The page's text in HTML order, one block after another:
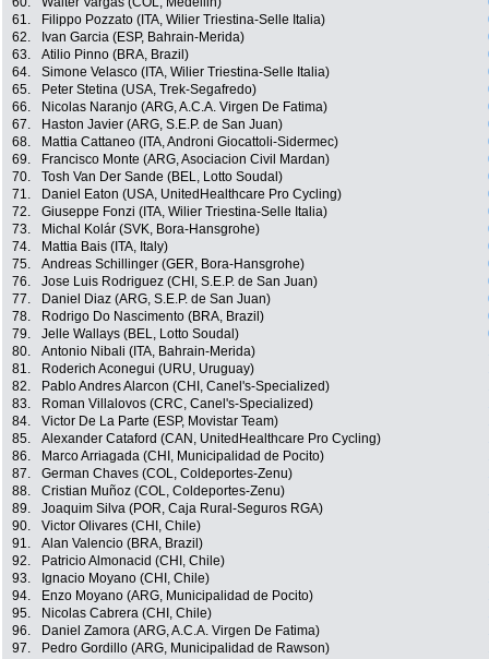
61.
Filippo Pozzato (ITA, Wilier Triestina-Selle Italia)
62.
Ivan Garcia (ESP, Bahrain-Merida)
63.
Atilio Pinno (BRA, Brazil)
64.
Simone Velasco (ITA, Wilier Triestina-Selle Italia)
65.
Peter Stetina (USA, Trek-Segafredo)
66.
Nicolas Naranjo (ARG, A.C.A. Virgen De Fatima)
67.
Haston Javier (ARG, S.E.P. de San Juan)
68.
Mattia Cattaneo (ITA, Androni Giocattoli-Sidermec)
69.
Francisco Monte (ARG, Asociacion Civil Mardan)
70.
Tosh Van Der Sande (BEL, Lotto Soudal)
71.
Daniel Eaton (USA, UnitedHealthcare Pro Cycling)
72.
Giuseppe Fonzi (ITA, Wilier Triestina-Selle Italia)
73.
Michal Kolár (SVK, Bora-Hansgrohe)
74.
Mattia Bais (ITA, Italy)
75.
Andreas Schillinger (GER, Bora-Hansgrohe)
76.
Jose Luis Rodriguez (CHI, S.E.P. de San Juan)
77.
Daniel Diaz (ARG, S.E.P. de San Juan)
78.
Rodrigo Do Nascimento (BRA, Brazil)
79.
Jelle Wallays (BEL, Lotto Soudal)
80.
Antonio Nibali (ITA, Bahrain-Merida)
81.
Roderich Aconegui (URU, Uruguay)
82.
Pablo Andres Alarcon (CHI, Canel's-Specialized)
83.
Roman Villalovos (CRC, Canel's-Specialized)
84.
Victor De La Parte (ESP, Movistar Team)
85.
Alexander Cataford (CAN, UnitedHealthcare Pro Cycling)
86.
Marco Arriagada (CHI, Municipalidad de Pocito)
87.
German Chaves (COL, Coldeportes-Zenu)
88.
Cristian Muñoz (COL, Coldeportes-Zenu)
89.
Joaquim Silva (POR, Caja Rural-Seguros RGA)
90.
Victor Olivares (CHI, Chile)
91.
Alan Valencio (BRA, Brazil)
92.
Patricio Almonacid (CHI, Chile)
93.
Ignacio Moyano (CHI, Chile)
94.
Enzo Moyano (ARG, Municipalidad de Pocito)
95.
Nicolas Cabrera (CHI, Chile)
96.
Daniel Zamora (ARG, A.C.A. Virgen De Fatima)
97.
Pedro Gordillo (ARG, Municipalidad de Rawson)